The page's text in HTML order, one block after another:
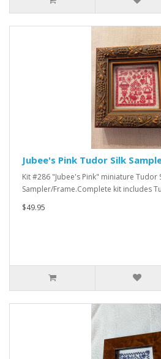
Jubee's Pink Tudor Silk
Kit #286 "Jubee's Pink" miniature Tudor
Sampler/Frame.Complete kit includes
$49.95